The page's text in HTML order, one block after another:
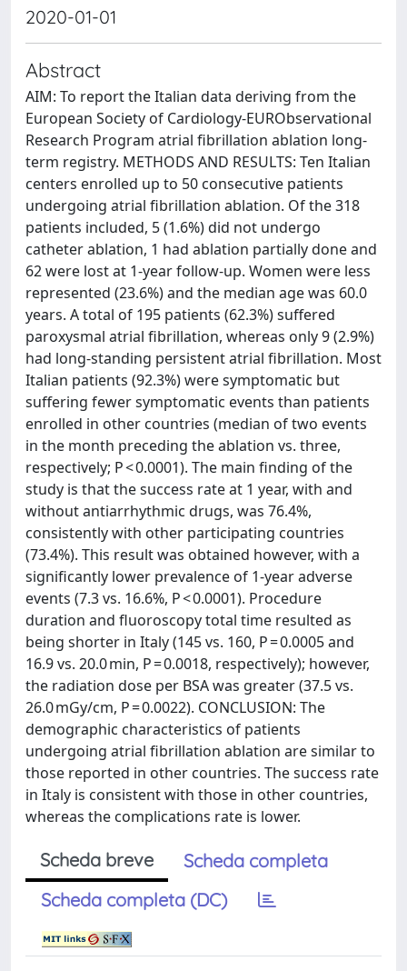
2020-01-01
Abstract
AIM: To report the Italian data deriving from the
European Society of Cardiology-EURObservational
Research Program atrial fibrillation ablation long-
term registry. METHODS AND RESULTS: Ten Italian
centers enrolled up to 50 consecutive patients
undergoing atrial fibrillation ablation. Of the 318
patients included, 5 (1.6%) did not undergo
catheter ablation, 1 had ablation partially done and
62 were lost at 1-year follow-up. Women were less
represented (23.6%) and the median age was 60.0
years. A total of 195 patients (62.3%) suffered
paroxysmal atrial fibrillation, whereas only 9 (2.9%)
had long-standing persistent atrial fibrillation. Most
Italian patients (92.3%) were symptomatic but
suffering fewer symptomatic events than patients
enrolled in other countries (median of two events
in the month preceding the ablation vs. three,
respectively; P < 0.0001). The main finding of the
study is that the success rate at 1 year, with and
without antiarrhythmic drugs, was 76.4%,
consistently with other participating countries
(73.4%). This result was obtained however, with a
significantly lower prevalence of 1-year adverse
events (7.3 vs. 16.6%, P < 0.0001). Procedure
duration and fluoroscopy total time resulted as
being shorter in Italy (145 vs. 160, P = 0.0005 and
16.9 vs. 20.0 min, P = 0.0018, respectively); however,
the radiation dose per BSA was greater (37.5 vs.
26.0 mGy/cm, P = 0.0022). CONCLUSION: The
demographic characteristics of patients
undergoing atrial fibrillation ablation are similar to
those reported in other countries. The success rate
in Italy is consistent with those in other countries,
whereas the complications rate is lower.
Scheda breve
Scheda completa
Scheda completa (DC)